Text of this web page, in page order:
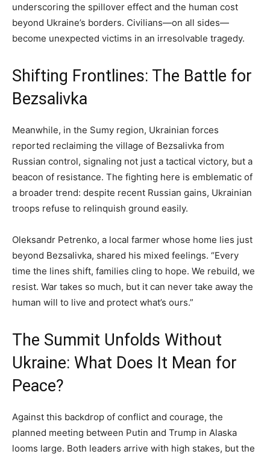
underscoring the spillover effect and the human cost
beyond Ukraine’s borders. Civilians—on all sides—
become unexpected victims in an irresolvable tragedy.
Shifting Frontlines: The Battle for
Bezsalivka
Meanwhile, in the Sumy region, Ukrainian forces
reported reclaiming the village of Bezsalivka from
Russian control, signaling not just a tactical victory, but a
beacon of resistance. The fighting here is emblematic of
a broader trend: despite recent Russian gains, Ukrainian
troops refuse to relinquish ground easily.
Oleksandr Petrenko, a local farmer whose home lies just
beyond Bezsalivka, shared his mixed feelings. “Every
time the lines shift, families cling to hope. We rebuild, we
resist. War takes so much, but it can never take away the
human will to live and protect what’s ours.”
The Summit Unfolds Without
Ukraine: What Does It Mean for
Peace?
Against this backdrop of conflict and courage, the
planned meeting between Putin and Trump in Alaska
looms large. Both leaders arrive with high stakes, but the